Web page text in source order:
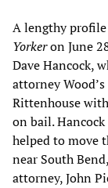
A lengthy
Yorkeron June
Dave Hancock,
attorney
Rittenhouse
on bail.
helped to move
near South
attorney, John